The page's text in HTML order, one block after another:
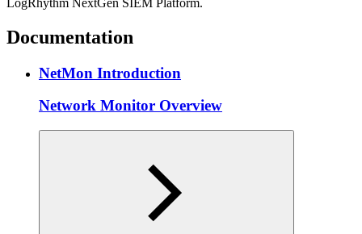
Documentation
NetMon Introduction
Network Monitor Overview